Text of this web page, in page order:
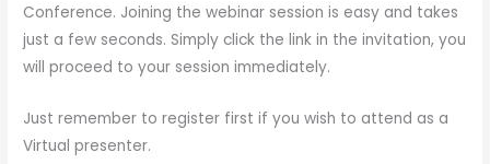
Conference. Joining the webinar session is easy and takes
just a few seconds. Simply click the link in the invitation, you
will proceed to your session immediately.
Just remember to register first if you wish to attend as a
Virtual presenter.